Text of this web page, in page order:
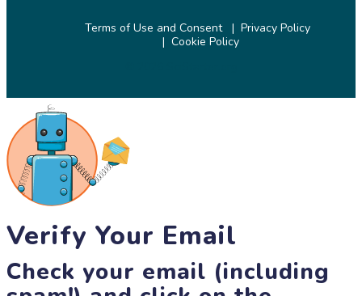
Terms of Use and Consent
Privacy Policy
Cookie Policy
Verify Your Email
Check your email (including